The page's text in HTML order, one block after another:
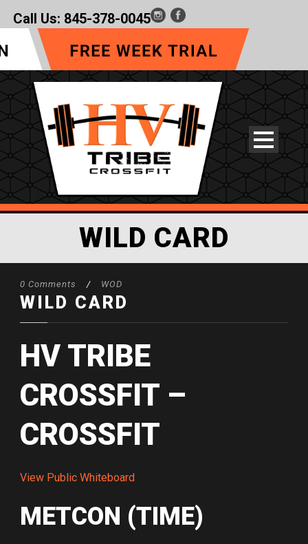
Call Us: 845-378-0045
WILD CARD
0 Comments / WOD
WILD CARD
HV TRIBE
CROSSFIT –
CROSSFIT
View Public Whiteboard
METCON (TIME)